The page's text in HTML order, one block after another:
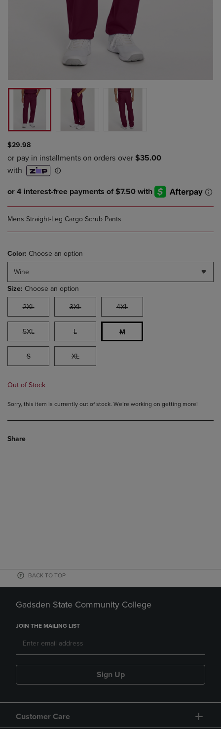
$29.98
Mens Straight-Leg Cargo Scrub Pants
Color: Choose an option
Wine
Size: Choose an option
2XL 3XL 4XL
5XL L M
S XL
Out of Stock
Sorry, this item is currently out of stock. We’re working on getting more!
Share
BACK TO TOP
Gadsden State Community College
JOIN THE MAILING LIST
Sign Up
Customer Care